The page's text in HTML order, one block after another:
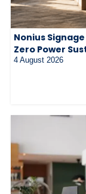
Nonius
Zero Power
4 August 2026